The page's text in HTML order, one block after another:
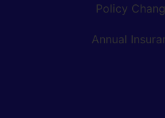
Policy
Annual